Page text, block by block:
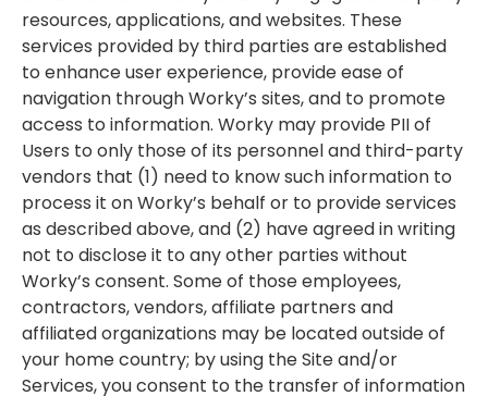
resources, applications, and websites. These
services provided by third parties are established
to enhance user experience, provide ease of
navigation through Worky’s sites, and to promote
access to information. Worky may provide PII of
Users to only those of its personnel and third-party
vendors that (1) need to know such information to
process it on Worky’s behalf or to provide services
as described above, and (2) have agreed in writing
not to disclose it to any other parties without
Worky’s consent. Some of those employees,
contractors, vendors, affiliate partners and
affiliated organizations may be located outside of
your home country; by using the Site and/or
Services, you consent to the transfer of information